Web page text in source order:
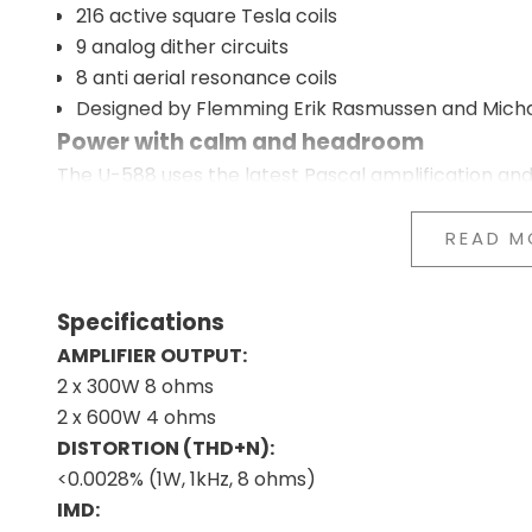
216 active square Tesla coils
9 analog dither circuits
8 anti aerial resonance coils
Designed by Flemming Erik Rasmussen and
Power with calm and headroom
The U-588 uses the latest Pascal amplification
and provides better control over the speakers
The music is reproduced with great energy and
losing calm or balance. The dynamics feel free,
DAC, streaming, and amplification work closely
signal path short and helps preserve the music's
At the same time, you avoid multiple separate
setup.
Massive noise reduction throughout the
The U-588 works with an extensive network of
technology to keep electrical noise away from the
READ
Specifications
AMPLIFIER OUTPUT:
2 x 300W 8 ohms
2 x 600W 4 ohms
DISTORTION (THD+N):
<0.0028% (1W, 1kHz, 8 ohms)
IMD: